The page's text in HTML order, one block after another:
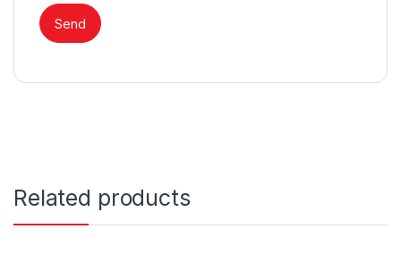
Related products